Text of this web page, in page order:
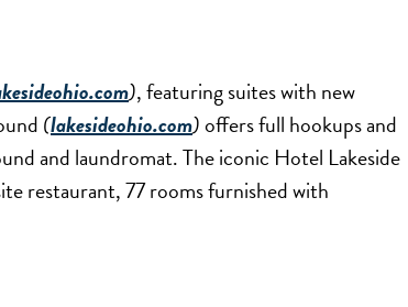
), featuring suites with new
(lakesideohio.com)offers full hookups and
and laundromat. The iconic Hotel Lakeside
restaurant, 77 rooms furnished with